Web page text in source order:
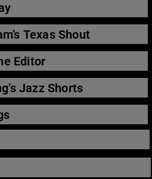
Texas Shout
Editor
Jazz Shorts